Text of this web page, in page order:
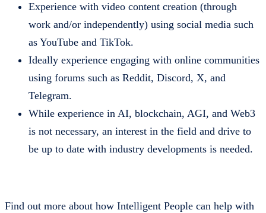
Experience with video content creation (through
work and/or independently) using social media such
as YouTube and TikTok.
Ideally experience engaging with online communities
using forums such as Reddit, Discord, X, and
Telegram.
While experience in AI, blockchain, AGI, and Web3
is not necessary, an interest in the field and drive to
be up to date with industry developments is needed.
Find out more about how Intelligent People can help with